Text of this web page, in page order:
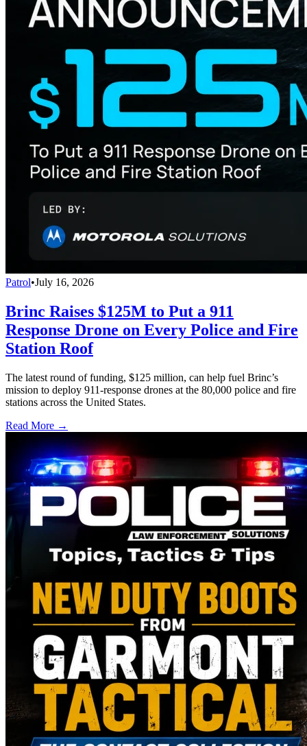
Patrol•July 16, 2026
Brinc Raises $125M to Put a 911
Response Drone on Every Police and Fire
Station Roof
The latest round of funding, $125 million, can help fuel Brinc’s
mission to deploy 911-response drones at the 80,000 police and fire
stations across the United States.
Read More →